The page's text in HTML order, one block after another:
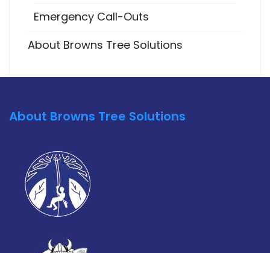
Emergency Call-Outs
About Browns Tree Solutions
About Browns Tree Solutions